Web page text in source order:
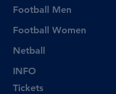
Football Men
Football Women
Netball
Tickets
INFO